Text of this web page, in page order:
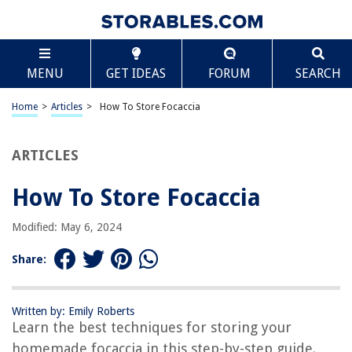
MENU GET IDEAS FORUM SEARCH
Home > Articles > How To Store Focaccia
ARTICLES
How To Store Focaccia
Modified: May 6, 2024
Share:
Written by: Emily Roberts
Learn the best techniques for storing your
homemade focaccia in this step-by-step guide.
TABLE OF CONTENTS
How To Store Focaccia
Introduction
Option 3: Freezer Storage
Frequently Asked Questions about How To Store Focaccia
RELATED ARTICLES
Scroll